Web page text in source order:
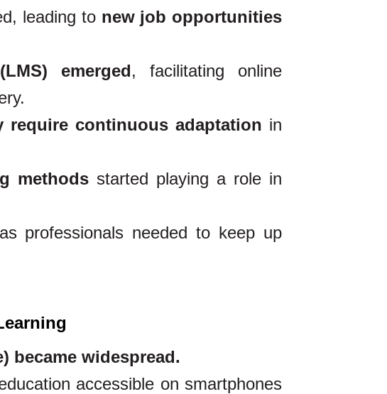
leading to new job opportunities
emerged, facilitating online
require continuous adaptation in
methods started playing a role in
professionals needed to keep up
became widespread.
accessible on smartphones